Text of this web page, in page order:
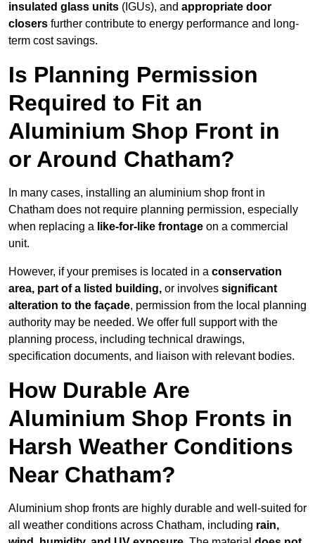
insulated glass units (IGUs), and appropriate door
closers further contribute to energy performance and long-
term cost savings.
Is Planning Permission
Required to Fit an
Aluminium Shop Front in
or Around Chatham?
In many cases, installing an aluminium shop front in
Chatham does not require planning permission, especially
when replacing a like-for-like frontage on a commercial
unit.
However, if your premises is located in a conservation
area, part of a listed building, or involves significant
alteration to the façade, permission from the local planning
authority may be needed. We offer full support with the
planning process, including technical drawings,
specification documents, and liaison with relevant bodies.
How Durable Are
Aluminium Shop Fronts in
Harsh Weather Conditions
Near Chatham?
Aluminium shop fronts are highly durable and well-suited for
all weather conditions across Chatham, including rain,